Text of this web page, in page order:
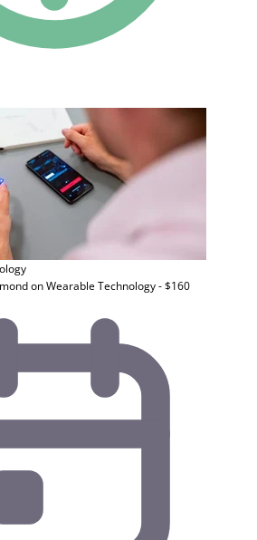
on Wearable Technology - $160